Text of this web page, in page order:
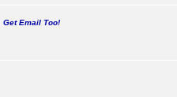
Get Email Too!